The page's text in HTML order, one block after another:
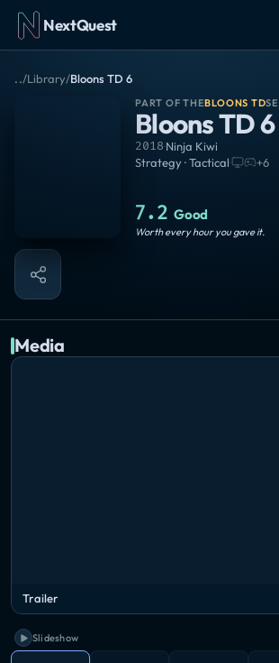
NextQuest
../Library/Bloons TD 6
PART OF THEBLOONS TD
Bloons TD 6
2018·Ninja Kiwi
Strategy · Tactical· +6
7.2 Good
Worth every hour you gave it.
Media
Trailer
Slideshow